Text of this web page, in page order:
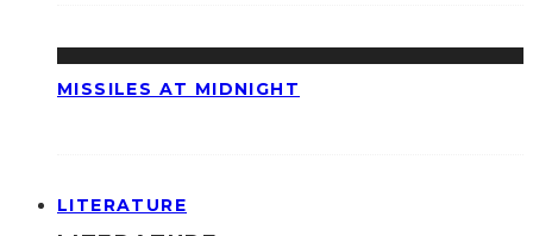
MISSILES AT MIDNIGHT
LITERATURE